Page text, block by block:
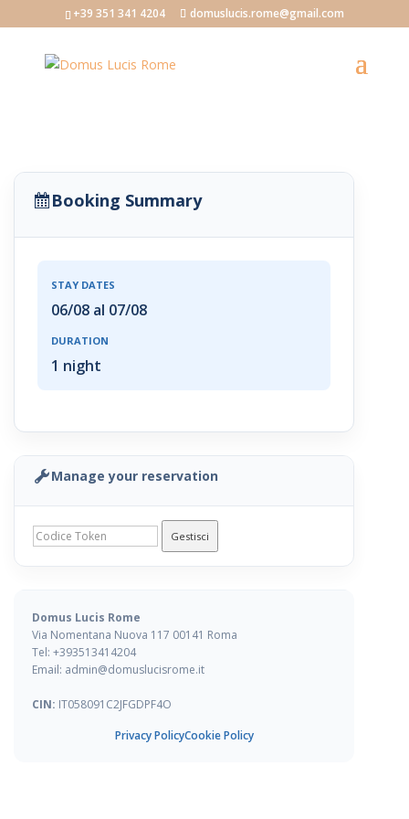
+39 351 341 4204 domuslucis.rome@gmail.com
Booking Summary
STAY DATES
06/08 al 07/08
DURATION
1 night
Manage your reservation
Gestisci
Domus Lucis Rome
Via Nomentana Nuova 117 00141 Roma
Tel: +393513414204
Email: admin@domuslucisrome.it
CIN: IT058091C2JFGDPF4O
Privacy PolicyCookie Policy
All Amenities
Loading...
« Previous Availability & Prices Next »